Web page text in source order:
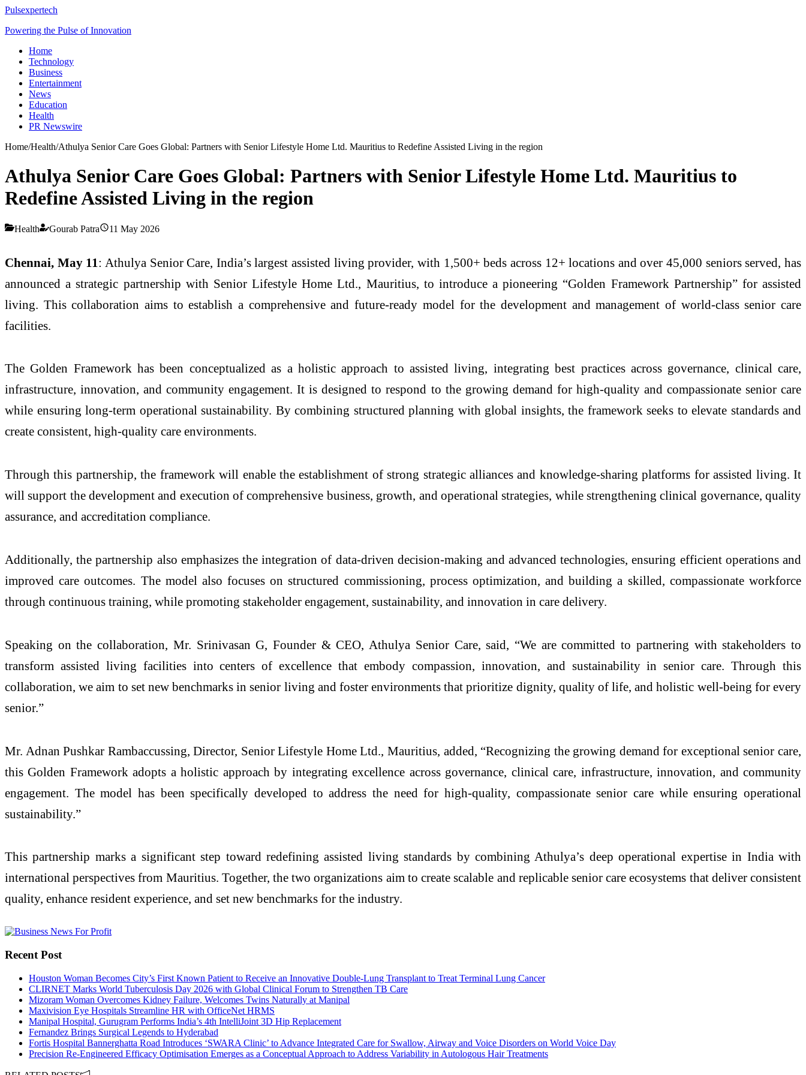
Pulsexpertech
Powering the Pulse of Innovation
Home
Technology
Business
Entertainment
News
Education
Health
PR Newswire
Home/Health/Athulya Senior Care Goes Global: Partners with Senior Lifestyle Home Ltd. Mauritius to Redefine Assisted Living in the region
Athulya Senior Care Goes Global: Partners with Senior Lifestyle Home Ltd. Mauritius to
Redefine Assisted Living in the region
Health Gourab Patra 11 May 2026
Chennai, May 11: Athulya Senior Care, India’s largest assisted living provider, with 1,500+ beds across 12+ locations and over 45,000 seniors served, has
announced a strategic partnership with Senior Lifestyle Home Ltd., Mauritius, to introduce a pioneering “Golden Framework Partnership” for assisted
living. This collaboration aims to establish a comprehensive and future-ready model for the development and management of world-class senior care
facilities.
The Golden Framework has been conceptualized as a holistic approach to assisted living, integrating best practices across governance, clinical care,
infrastructure, innovation, and community engagement. It is designed to respond to the growing demand for high-quality and compassionate senior care
while ensuring long-term operational sustainability. By combining structured planning with global insights, the framework seeks to elevate standards and
create consistent, high-quality care environments.
Through this partnership, the framework will enable the establishment of strong strategic alliances and knowledge-sharing platforms for assisted living. It
will support the development and execution of comprehensive business, growth, and operational strategies, while strengthening clinical governance, quality
assurance, and accreditation compliance.
Additionally, the partnership also emphasizes the integration of data-driven decision-making and advanced technologies, ensuring efficient operations and
improved care outcomes. The model also focuses on structured commissioning, process optimization, and building a skilled, compassionate workforce
through continuous training, while promoting stakeholder engagement, sustainability, and innovation in care delivery.
Speaking on the collaboration, Mr. Srinivasan G, Founder & CEO, Athulya Senior Care, said, “We are committed to partnering with stakeholders to
transform assisted living facilities into centers of excellence that embody compassion, innovation, and sustainability in senior care. Through this
collaboration, we aim to set new benchmarks in senior living and foster environments that prioritize dignity, quality of life, and holistic well-being for every
senior.”
Mr. Adnan Pushkar Rambaccussing, Director, Senior Lifestyle Home Ltd., Mauritius, added, “Recognizing the growing demand for exceptional senior care,
this Golden Framework adopts a holistic approach by integrating excellence across governance, clinical care, infrastructure, innovation, and community
engagement. The model has been specifically developed to address the need for high-quality, compassionate senior care while ensuring operational
sustainability.”
This partnership marks a significant step toward redefining assisted living standards by combining Athulya’s deep operational expertise in India with
international perspectives from Mauritius. Together, the two organizations aim to create scalable and replicable senior care ecosystems that deliver consistent
quality, enhance resident experience, and set new benchmarks for the industry.
Recent Post
Houston Woman Becomes City’s First Known Patient to Receive an Innovative Double-Lung Transplant to Treat Terminal Lung Cancer
CLIRNET Marks World Tuberculosis Day 2026 with Global Clinical Forum to Strengthen TB Care
Mizoram Woman Overcomes Kidney Failure, Welcomes Twins Naturally at Manipal
Maxivision Eye Hospitals Streamline HR with OfficeNet HRMS
Manipal Hospital, Gurugram Performs India’s 4th IntelliJoint 3D Hip Replacement
Fernandez Brings Surgical Legends to Hyderabad
Fortis Hospital Bannerghatta Road Introduces ‘SWARA Clinic’ to Advance Integrated Care for Swallow, Airway and Voice Disorders on World Voice Day
Precision Re-Engineered Efficacy Optimisation Emerges as a Conceptual Approach to Address Variability in Autologous Hair Treatments